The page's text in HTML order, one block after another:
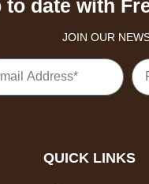
to date with
JOIN OUR
QUICK LINKS